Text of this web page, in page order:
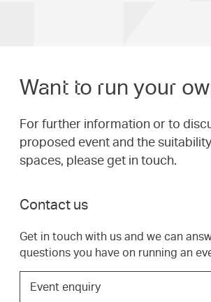
Want to run your
For further information or to
proposed event and the
spaces, please get in touch.
Contact us
Get in touch with us and we can
questions you have on running an
the
Event enquiry